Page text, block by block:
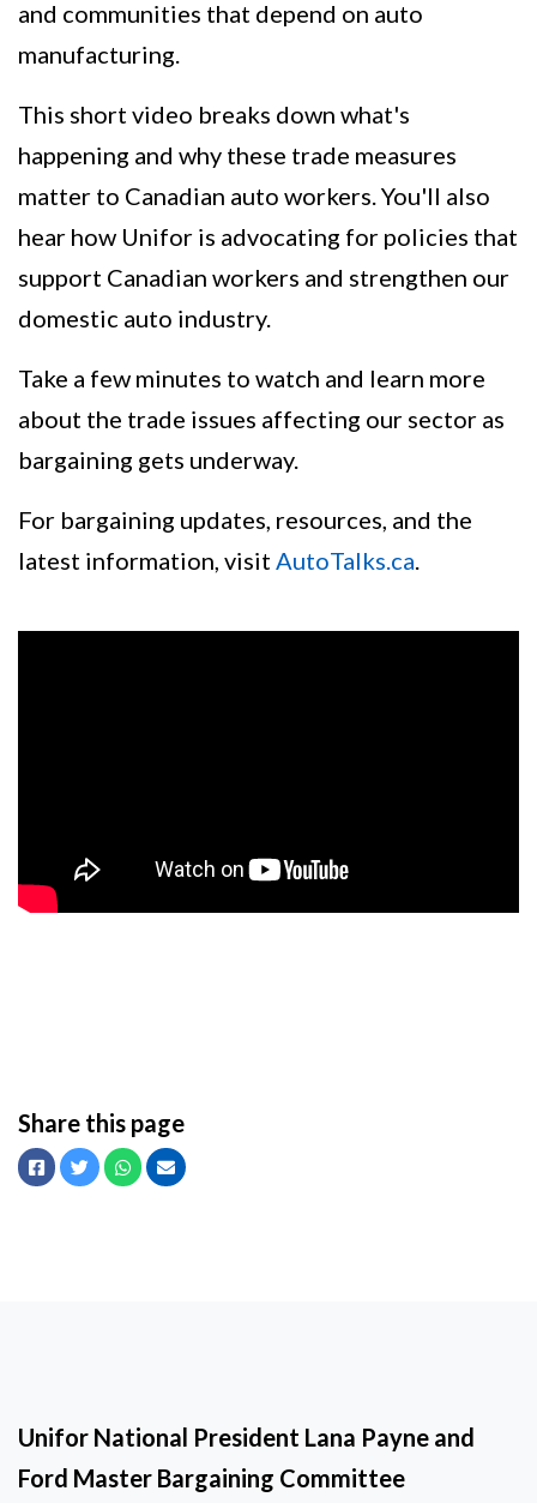
and communities that depend on auto
manufacturing.
This short video breaks down what's
happening and why these trade measures
matter to Canadian auto workers. You'll also
hear how Unifor is advocating for policies that
support Canadian workers and strengthen our
domestic auto industry.
Take a few minutes to watch and learn more
about the trade issues affecting our sector as
bargaining gets underway.
For bargaining updates, resources, and the
latest information, visit AutoTalks.ca.
Share this page
Facebook
TwitterWhatsapp
Email
Unifor National President Lana Payne and
Ford Master Bargaining Committee